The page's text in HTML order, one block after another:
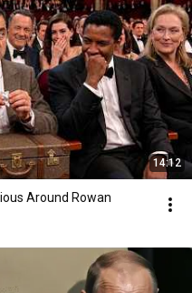
14:12
Around Rowan